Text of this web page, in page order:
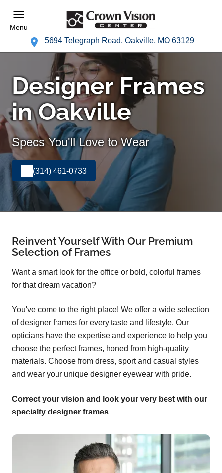
Menu
5694 Telegraph Road, Oakville, MO 63129
Designer Frames
in Oakville
Specs You'll Love to Wear
(314) 461-0733
Reinvent Yourself With Our Premium
Selection of Frames
Want a smart look for the office or bold, colorful frames
for that dream vacation?
You've come to the right place! We offer a wide selection
of designer frames for every taste and lifestyle. Our
opticians have the expertise and experience to help you
choose the perfect frames, honed from high-quality
materials. Choose from dress, sport and casual styles
and wear your unique designer eyewear with pride.
Correct your vision and look your very best with our
specialty designer frames.